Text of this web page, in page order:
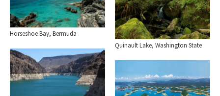
Horseshoe Bay, Bermuda
Quinault Lake, Washington State